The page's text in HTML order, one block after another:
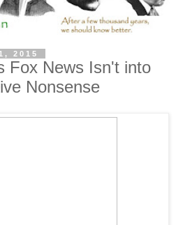
2015
Fox News Isn't into
Nonsense